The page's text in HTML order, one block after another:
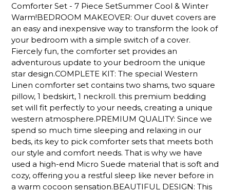
Comforter Set - 7 Piece SetSummer Cool & Winter
Warm!BEDROOM MAKEOVER: Our duvet covers are
an easy and inexpensive way to transform the look of
your bedroom with a simple switch of a cover.
Fiercely fun, the comforter set provides an
adventurous update to your bedroom the unique
star design.COMPLETE KIT: The special Western
Linen comforter set contains two shams, two square
pillow, 1 bedskirt, 1 neckroll. this premium bedding
set will fit perfectly to your needs, creating a unique
western atmosphere.PREMIUM QUALITY: Since we
spend so much time sleeping and relaxing in our
beds, its key to pick comforter sets that meets both
our style and comfort needs. That is why we have
used a high-end Micro Suede material that is soft and
cozy, offering you a restful sleep like never before in
a warm cocoon sensation.BEAUTIFUL DESIGN: This